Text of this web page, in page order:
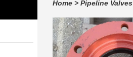
Home > Pipeline Valves